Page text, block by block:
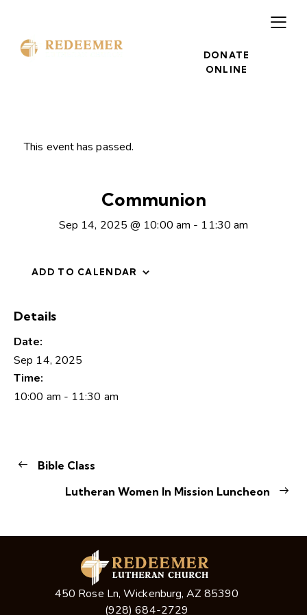
DONATE
ONLINE
This event has passed.
Communion
Sep 14, 2025 @ 10:00 am - 11:30 am
ADD TO CALENDAR
Details
Date:
Sep 14, 2025
Time:
10:00 am - 11:30 am
Bible Class
Lutheran Women In Mission Luncheon
450 Rose Ln, Wickenburg, AZ 85390
(928) 684-2729